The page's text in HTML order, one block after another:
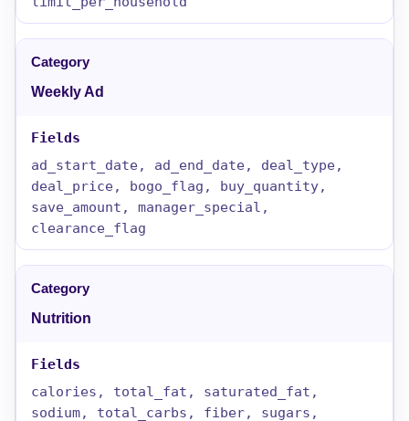
Weekly Ad
ad_start_date, ad_end_date, deal_type,
deal_price, bogo_flag, buy_quantity,
save_amount, manager_special,
clearance_flag
Nutrition
calories, total_fat, saturated_fat,
sodium, total_carbs, fiber, sugars,